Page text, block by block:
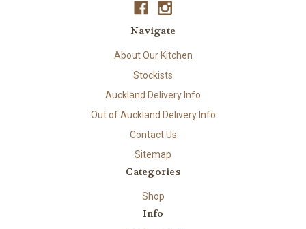
Navigate
About Our Kitchen
Stockists
Auckland Delivery Info
Out of Auckland Delivery Info
Contact Us
Sitemap
Categories
Shop
Info